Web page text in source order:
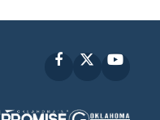
Facebook